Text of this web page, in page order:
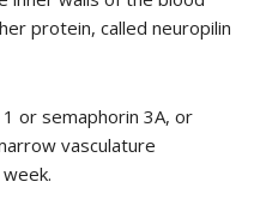
protein, called neuropilin
or semaphorin 3A, or
vasculature